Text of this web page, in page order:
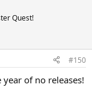
Quest!
#150
of no releases!